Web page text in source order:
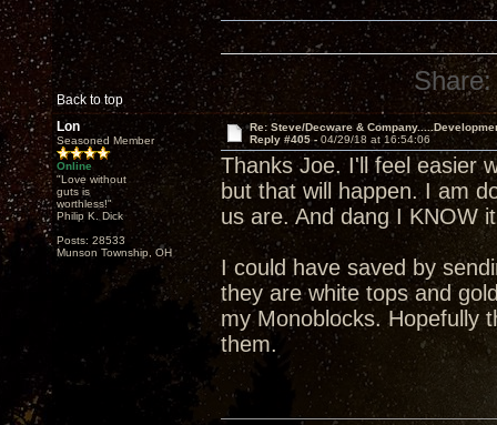
Back to top
Share:
Lon
Seasoned Member
Online
"Love without
guts is
worthless!"
Philip K. Dick
Posts: 28533
Munson Township, OH
Re: Steve/Decware &
Reply #405 - 04/29/18 at 16:54:06
Thanks Joe. I'll feel easier
but that will happen. I am
us are. And dang I KNOW
I could have saved by
they are white tops and
my Monoblocks. Hopefully
them.